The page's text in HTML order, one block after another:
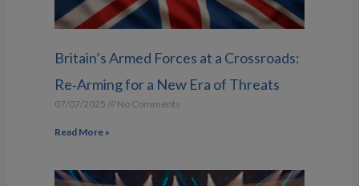
Britain’s Armed Forces at a Crossroads:
Re‑Arming for a New Era of Threats
07/07/2025 No Comments
Read More »